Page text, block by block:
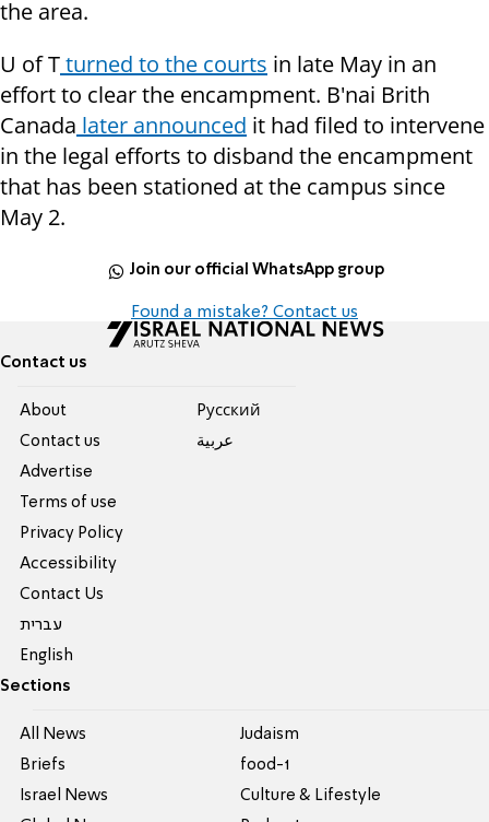
the area.
U of Tturned to the courts in late May in an
effort to clear the encampment. B'nai Brith
Canada later announced it had filed to intervene
in the legal efforts to disband the encampment
that has been stationed at the campus since
May 2.
Join our official WhatsApp group
Found a mistake? Contact us
Contact us
About
Contact us
Advertise
Terms of use
Privacy Policy
Accessibility
Contact Us
עברית
English
Pусский
عربية
Sections
All News
Briefs
Israel News
Judaism
food-1
Culture & Lifestyle